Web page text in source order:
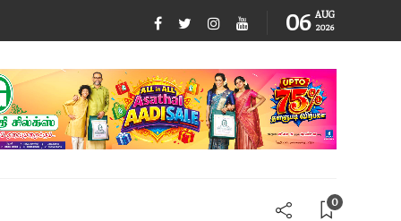
06 AUG
2026
0